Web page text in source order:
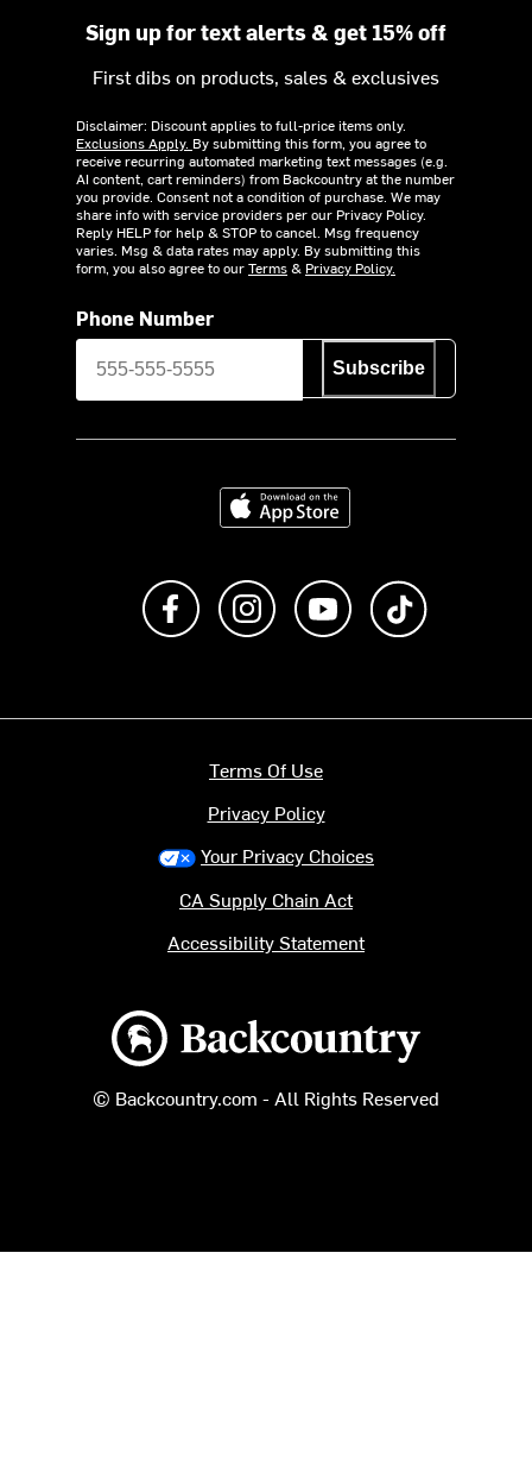
Sign up for text alerts & get 15% off
First dibs on products, sales & exclusives
Disclaimer: Discount applies to full-price items only.
Exclusions Apply. By submitting this form, you agree to
receive recurring automated marketing text messages (e.g.
AI content, cart reminders) from Backcountry at the number
you provide. Consent not a condition of purchase. We may
share info with service providers per our Privacy Policy.
Reply HELP for help & STOP to cancel. Msg frequency
varies. Msg & data rates may apply. By submitting this
form, you also agree to ourTerms& Privacy Policy.
Phone Number
Subscribe
Download on the App Store
Like us on FacebookFollow us on Instagram
Subscribe to us on
Backcountry logo
© Backcountry.com - All Rights Reserved
Terms Of Use
Privacy Policy
Your Privacy Choices
CA Supply Chain Act
Accessibility Statement